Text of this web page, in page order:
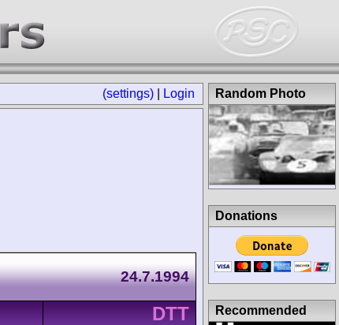
(settings) Login
24.7.1994
DTT
Random Photo
Donations
Recommended